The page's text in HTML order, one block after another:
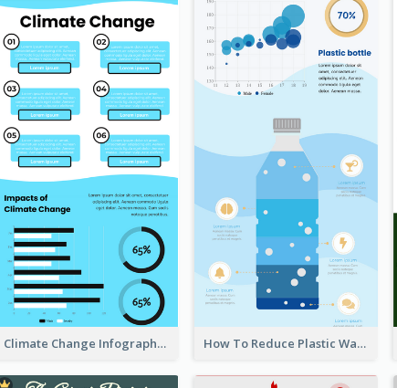
Climate Change Infographic How To Reduce Plastic Waste Infographic